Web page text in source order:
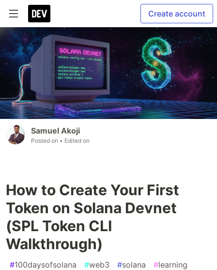
Create account
Samuel Akoji
Posted on • Edited on
How to Create Your First
Token on Solana Devnet
(SPL Token CLI
Walkthrough)
#100daysofsolana #web3 #solana #learning